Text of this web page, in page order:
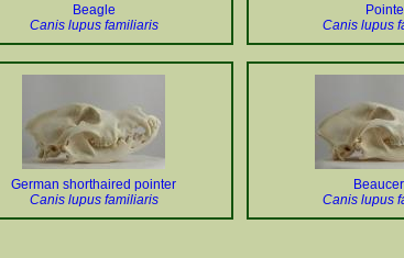
Beagle
Canis lupus familiaris
Canis lupus
German shorthaired pointer
Canis lupus familiaris
Canis lupus